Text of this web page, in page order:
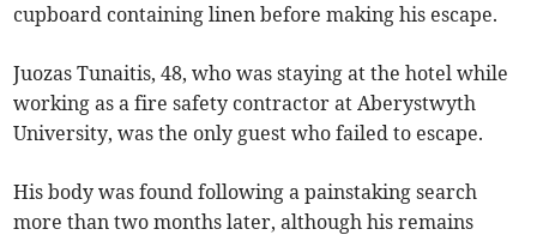
cupboard containing linen before making his escape.
Juozas Tunaitis, 48, who was staying at the hotel while
working as a fire safety contractor at Aberystwyth
University, was the only guest who failed to escape.
His body was found following a painstaking search
more than two months later, although his remains